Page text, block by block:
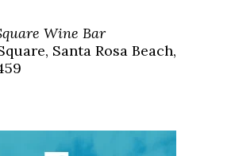
Wine Bar
Santa Rosa Beach,